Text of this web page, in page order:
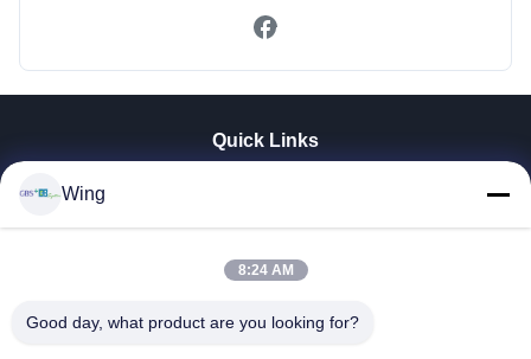
Quick Links
VR Show
Factory Tour
Wing
8:24 AM
Good day, what product are you looking for?